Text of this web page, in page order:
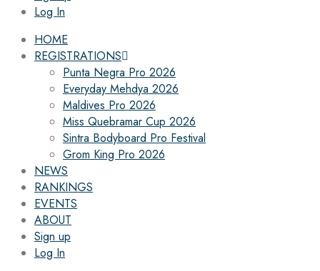
Log In
HOME
REGISTRATIONS
Punta Negra Pro 2026
Everyday Mehdya 2026
Maldives Pro 2026
Miss Quebramar Cup 2026
Sintra Bodyboard Pro Festival
Grom King Pro 2026
NEWS
RANKINGS
EVENTS
ABOUT
Sign up
Log In